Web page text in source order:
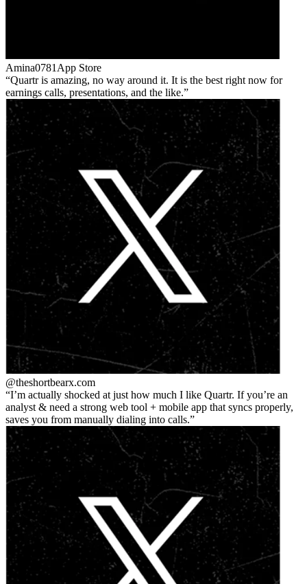
Amina0781 App Store
Quartr is amazing, no way around it. It is the best right now for
earnings calls, presentations, and the like.
@theshortbearx.com
I’m actually shocked at just how much I like Quartr. If you’re an
analyst & need a strong web tool + mobile app that syncs properly,
saves you from manually dialing into calls.